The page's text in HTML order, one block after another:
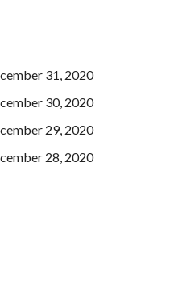
31, 2020
30, 2020
29, 2020
28, 2020